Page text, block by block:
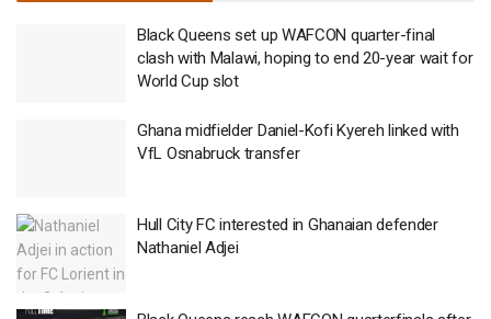
Black Queens set up WAFCON quarter-final
clash with Malawi, hoping to end 20-year wait for
World Cup slot
Ghana midfielder Daniel-Kofi Kyereh linked with
VfL Osnabruck transfer
Hull City FC interested in Ghanaian defender
Nathaniel Adjei